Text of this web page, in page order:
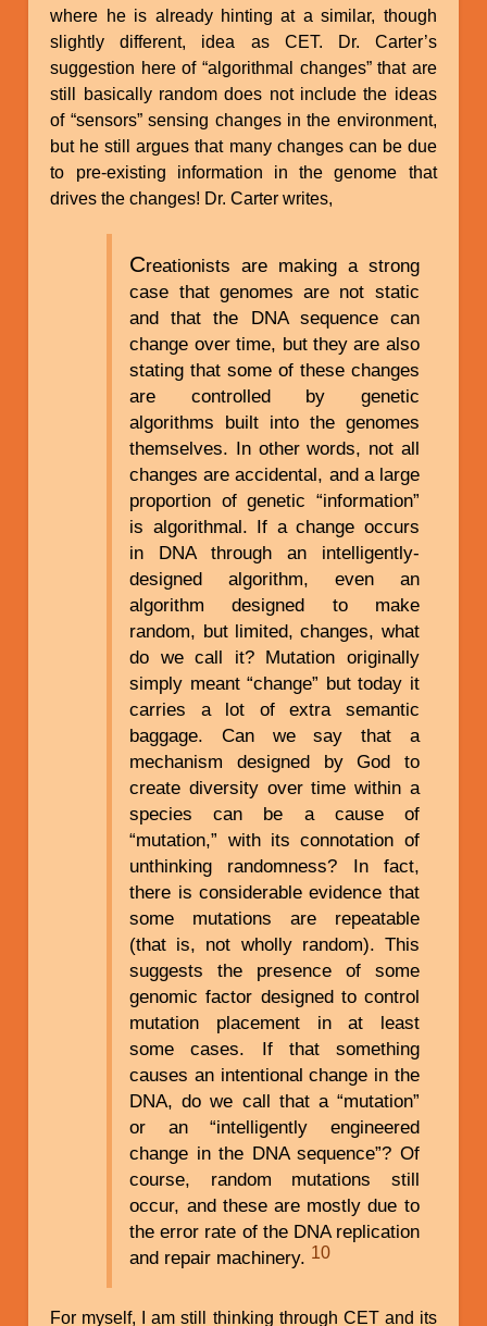
where he is already hinting at a similar, though
slightly different, idea as CET. Dr. Carter’s
suggestion here of “algorithmal changes” that are
still basically random does not include the ideas
of “sensors” sensing changes in the environment,
but he still argues that many changes can be due
to pre-existing information in the genome that
drives the changes! Dr. Carter writes,
Creationists are making a strong
case that genomes are not static
and that the DNA sequence can
change over time, but they are also
stating that some of these changes
are controlled by genetic
algorithms built into the genomes
themselves. In other words, not all
changes are accidental, and a large
proportion of genetic “information”
is algorithmal. If a change occurs
in DNA through an intelligently-
designed algorithm, even an
algorithm designed to make
random, but limited, changes, what
do we call it? Mutation originally
simply meant “change” but today it
carries a lot of extra semantic
baggage. Can we say that a
mechanism designed by God to
create diversity over time within a
species can be a cause of
“mutation,” with its connotation of
unthinking randomness? In fact,
there is considerable evidence that
some mutations are repeatable
(that is, not wholly random). This
suggests the presence of some
genomic factor designed to control
mutation placement in at least
some cases. If that something
causes an intentional change in the
DNA, do we call that a “mutation”
or an “intelligently engineered
change in the DNA sequence”? Of
course, random mutations still
occur, and these are mostly due to
the error rate of the DNA replication
and repair machinery. 10
For myself, I am still thinking through CET and its